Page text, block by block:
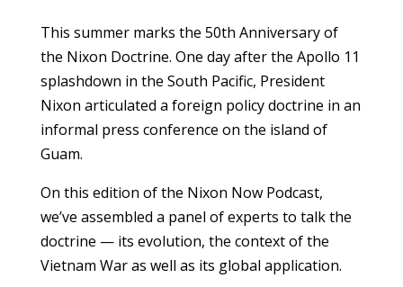
This summer marks the 50th Anniversary of
the Nixon Doctrine. One day after the Apollo 11
splashdown in the South Pacific, President
Nixon articulated a foreign policy doctrine in an
informal press conference on the island of
Guam.
On this edition of the Nixon Now Podcast,
we’ve assembled a panel of experts to talk the
doctrine — its evolution, the context of the
Vietnam War as well as its global application.